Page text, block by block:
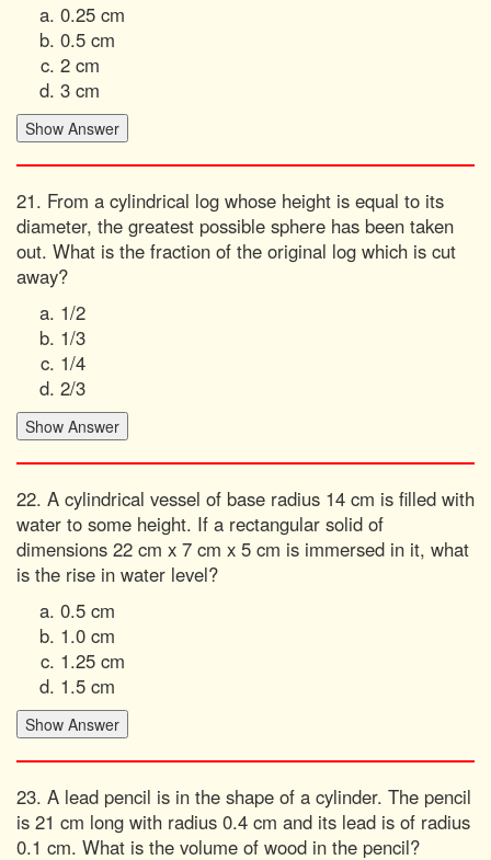
0.25 cm
0.5 cm
2 cm
3 cm
21. From a cylindrical log whose height is equal to its
diameter, the greatest possible sphere has been taken
out. What is the fraction of the original log which is cut
away?
1/2
1/3
1/4
2/3
22. A cylindrical vessel of base radius 14 cm is filled with
water to some height. If a rectangular solid of
dimensions 22 cm x 7 cm x 5 cm is immersed in it, what
is the rise in water level?
0.5 cm
1.0 cm
1.25 cm
1.5 cm
23. A lead pencil is in the shape of a cylinder. The pencil
is 21 cm long with radius 0.4 cm and its lead is of radius
0.1 cm. What is the volume of wood in the pencil?